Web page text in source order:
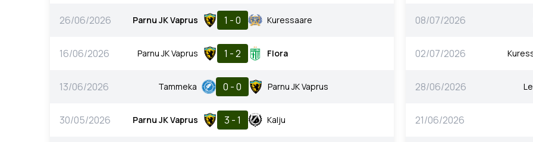
26/06/2026 Parnu JK Vaprus 1 - 0 Kuressaare
16/06/2026 Parnu JK Vaprus 1 - 2 Flora
13/06/2026 Tammeka 0 - 0 Parnu JK Vaprus
30/05/2026 Parnu JK Vaprus 3 - 1 Kalju
08/07/2026
02/07/2026
28/06/2026
21/06/2026